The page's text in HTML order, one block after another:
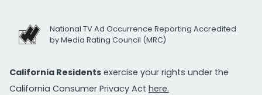
National TV Ad Occurrence Reporting Accredited
by Media Rating Council (MRC)
California Residents exercise your rights under the
California Consumer Privacy Act here.